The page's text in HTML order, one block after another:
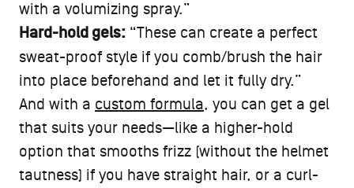
with a volumizing spray.”
Hard-hold gels: “These can create a perfect
sweat-proof style if you comb/brush the hair
into place beforehand and let it fully dry.”
And with a custom formula, you can get a gel
that suits your needs—like a higher-hold
option that smooths frizz (without the helmet
tautness) if you have straight hair, or a curl-